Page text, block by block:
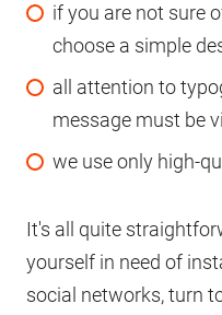
if you are not sure
choose a simple
all attention to
message must be
we use only high-
It's all quite
yourself in need of
social networks, turn